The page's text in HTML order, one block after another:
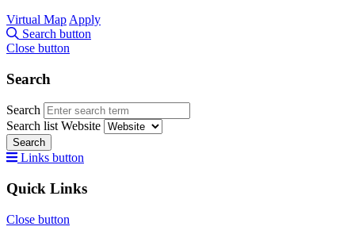
Virtual Map Apply
Search button
Close button
Search
Search
Search list Website
Search
Links button
Quick Links
Close button